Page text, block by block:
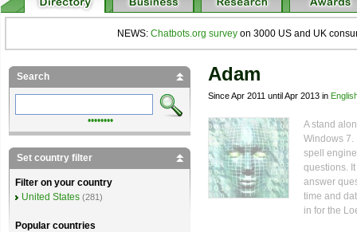
NEWS: Chatbots.org survey on 3000 US and UK
Adam
Since Apr 2011 until Apr 2013 in
A stand
Windows 7.
spell
questions.
answer
time and
in for the
Search
••••••••
Set country filter
Filter on your country
United States (281)
Popular countries